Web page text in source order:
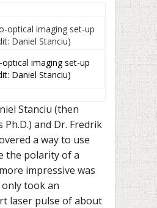
imaging set-up
Daniel Stanciu)
Stanciu (then
and Dr. Fredrik
a way to use
the polarity of a
impressive was
took an
laser pulse of about